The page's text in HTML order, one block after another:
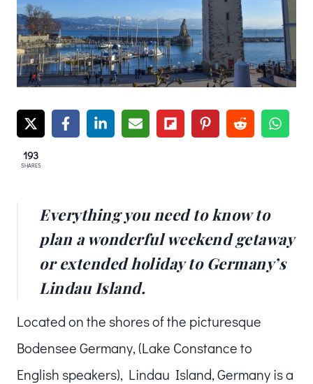
193
SHARES
Everything you need to know to
plan a wonderful weekend getaway
or extended holiday to Germany’s
Lindau Island.
Located on the shores of the picturesque
Bodensee Germany, (Lake Constance to
English speakers), Lindau Island, Germany is a